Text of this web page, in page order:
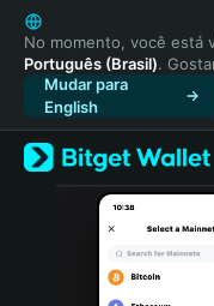
English
日本語
Tiếng Việt
Русский
Español
Türkçe
Italiano
No momento, você está
Português (Brasil).
Mudar para
English